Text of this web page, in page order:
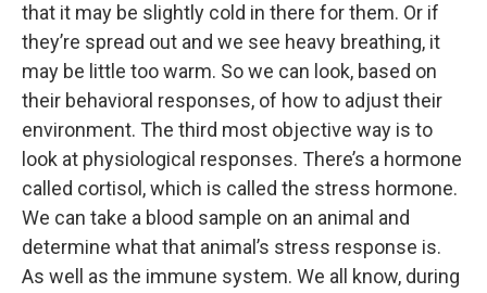
that it may be slightly cold in there for them. Or if
they’re spread out and we see heavy breathing, it
may be little too warm. So we can look, based on
their behavioral responses, of how to adjust their
environment. The third most objective way is to
look at physiological responses. There’s a hormone
called cortisol, which is called the stress hormone.
We can take a blood sample on an animal and
determine what that animal’s stress response is.
As well as the immune system. We all know, during